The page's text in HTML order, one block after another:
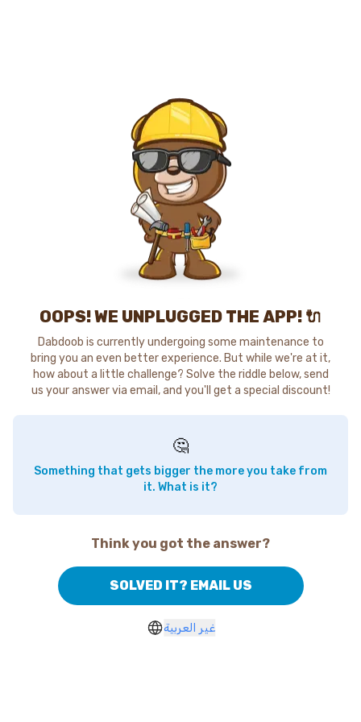
OOPS! WE UNPLUGGED THE APP! 🔌
Dabdoob is currently undergoing some maintenance to
bring you an even better experience. But while we're at it,
how about a little challenge? Solve the riddle below, send
us your answer via email, and you'll get a special discount!
🤔
Something that gets bigger the more you take from
it. What is it?
Think you got the answer?
SOLVED IT? EMAIL US
غير العربية